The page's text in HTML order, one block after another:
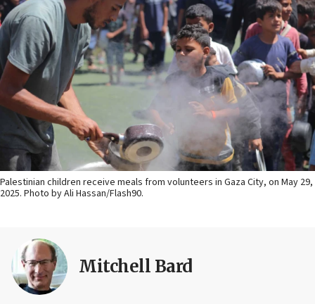
Palestinian children receive meals from volunteers in Gaza City, on May 29,
2025. Photo by Ali Hassan/Flash90.
Mitchell Bard